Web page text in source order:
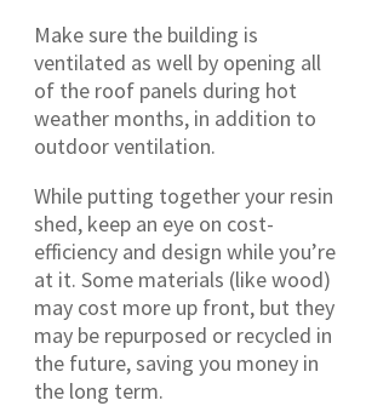
Make sure the building is
ventilated as well by opening all
of the roof panels during hot
weather months, in addition to
outdoor ventilation.
While putting together your resin
shed, keep an eye on cost-
efficiency and design while you’re
at it. Some materials (like wood)
may cost more up front, but they
may be repurposed or recycled in
the future, saving you money in
the long term.